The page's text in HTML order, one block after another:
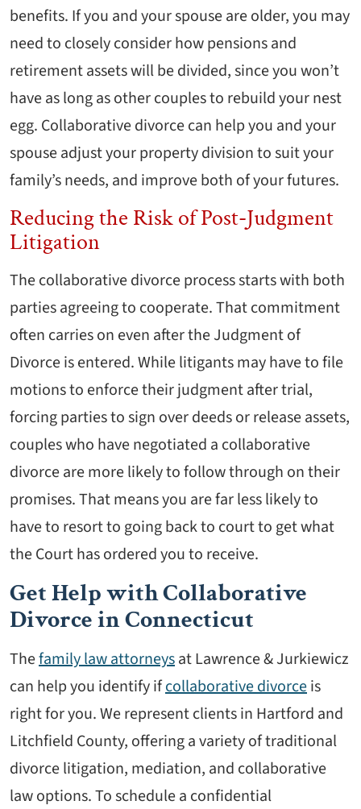
benefits. If you and your spouse are older, you may
need to closely consider how pensions and
retirement assets will be divided, since you won’t
have as long as other couples to rebuild your nest
egg. Collaborative divorce can help you and your
spouse adjust your property division to suit your
family’s needs, and improve both of your futures.
Reducing the Risk of Post-Judgment
Litigation
The collaborative divorce process starts with both
parties agreeing to cooperate. That commitment
often carries on even after the Judgment of
Divorce is entered. While litigants may have to file
motions to enforce their judgment after trial,
forcing parties to sign over deeds or release assets,
couples who have negotiated a collaborative
divorce are more likely to follow through on their
promises. That means you are far less likely to
have to resort to going back to court to get what
the Court has ordered you to receive.
Get Help with Collaborative
Divorce in Connecticut
Thefamily law attorneysat Lawrence & Jurkiewicz
can help you identify ifcollaborative divorceis
right for you. We represent clients in Hartford and
Litchfield County, offering a variety of traditional
divorce litigation, mediation, and collaborative
law options. To schedule a confidential